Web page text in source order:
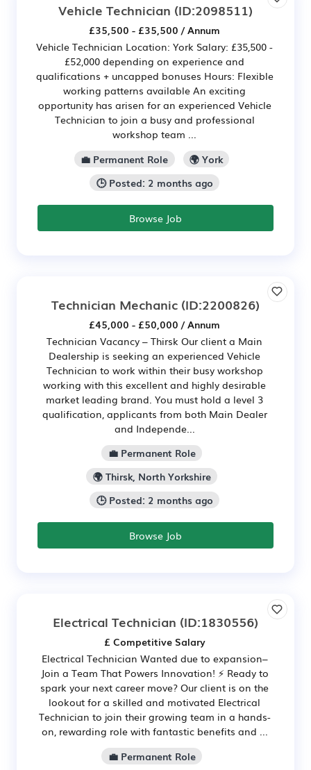
Vehicle Technician (ID:2098511)
£35,500 - £35,500 / Annum
Vehicle Technician Location: York Salary: £35,500 -
£52,000 depending on experience and
qualifications + uncapped bonuses Hours: Flexible
working patterns available An exciting
opportunity has arisen for an experienced Vehicle
Technician to join a busy and professional
workshop team ...
💼 Permanent Role
🌍 York
🕒 Posted: 2 months ago
Browse Job
Technician Mechanic (ID:2200826)
£45,000 - £50,000 / Annum
Technician Vacancy – Thirsk Our client a Main
Dealership is seeking an experienced Vehicle
Technician to work within their busy workshop
working with this excellent and highly desirable
market leading brand. You must hold a level 3
qualification, applicants from both Main Dealer
and Independe...
💼 Permanent Role
🌍 Thirsk, North Yorkshire
🕒 Posted: 2 months ago
Browse Job
Electrical Technician (ID:1830556)
£ Competitive Salary
Electrical Technician Wanted due to expansion–
Join a Team That Powers Innovation! ⚡ Ready to
spark your next career move? Our client is on the
lookout for a skilled and motivated Electrical
Technician to join their growing team in a hands-
on, rewarding role with fantastic benefits and ...
💼 Permanent Role